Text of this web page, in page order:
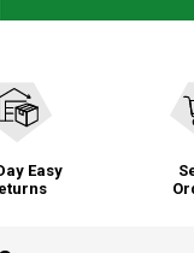
Easy